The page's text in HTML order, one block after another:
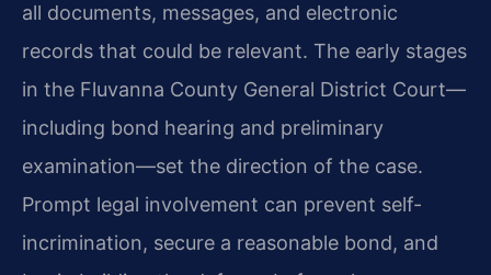
all documents, messages, and electronic
records that could be relevant. The early stages
in the Fluvanna County General District Court—
including bond hearing and preliminary
examination—set the direction of the case.
Prompt legal involvement can prevent self-
incrimination, secure a reasonable bond, and